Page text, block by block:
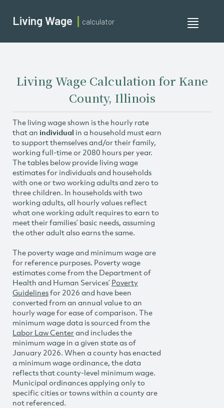
Toggle
Living Wage calculator
Living Wage Calculation for Kane
County, Illinois
The living wage shown is the hourly rate
that an individual in a household must earn
to support themselves and/or their family,
working full-time or 2080 hours per year.
The tables below provide living wage
estimates for individuals and households
with one or two working adults and zero to
three children. In households with two
working adults, all hourly values reflect
what one working adult requires to earn to
meet their families’ basic needs, assuming
the other adult also earns the same.
The poverty wage and minimum wage are
for reference purposes. Poverty wage
estimates come from the Department of
Health and Human Services’ Poverty
Guidelinesfor 2026 and have been
converted from an annual value to an
hourly wage for ease of comparison. The
minimum wage data is sourced from the
Labor Law Centerand includes the
minimum wage in a given state as of
January 2026. When a county has enacted
a minimum wage ordinance, the data
reflects that county-level minimum wage.
Municipal ordinances applying only to
specific cities or towns within a county are
not referenced.